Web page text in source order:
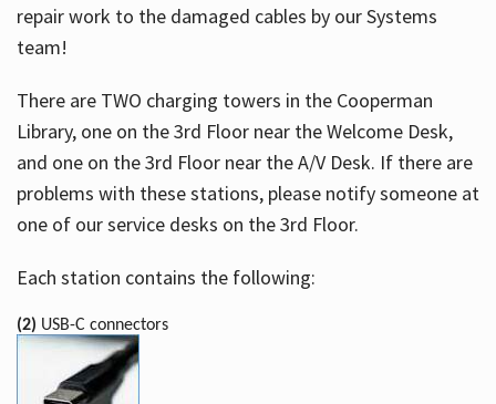
repair work to the damaged cables by our Systems
team!
There are TWO charging towers in the Cooperman
Library, one on the 3rd Floor near the Welcome Desk,
and one on the 3rd Floor near the A/V Desk. If there are
problems with these stations, please notify someone at
one of our service desks on the 3rd Floor.
Each station contains the following:
(2) USB-C connectors